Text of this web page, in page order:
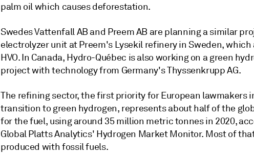
palm oil which causes deforestation.
Swedes Vattenfall AB and Preem AB are planning a similar
electrolyzer unit at Preem's Lysekil refinery in Sweden, which
HVO. In Canada, Hydro-Québec is also working on a green
project with technology from Germany's Thyssenkrupp AG.
The refining sector, the first priority for European lawmakers
transition to green hydrogen, represents about half of the
for the fuel, using around 35 million metric tonnes in 2020,
Global Platts Analytics' Hydrogen Market Monitor. Most of
produced with fossil fuels.